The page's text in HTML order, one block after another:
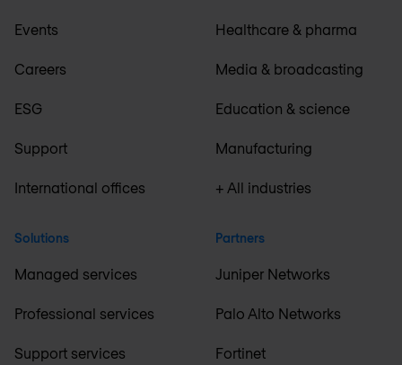
Events
Careers
ESG
Support
International offices
Solutions
Managed services
Professional services
Support services
Healthcare & pharma
Media & broadcasting
Education & science
Manufacturing
+ All industries
Partners
Juniper Networks
Palo Alto Networks
Fortinet